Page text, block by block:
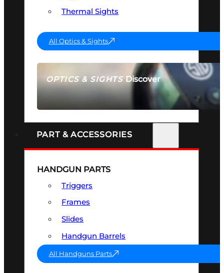
OPTICS & SIGHTSDiscover
SEE ALL OPTICS & SIGHTS
Thermal Sights
All Optics & Sights
PART & ACCESSORIES
HANDGUN PARTS
Triggers
Frames
Slides
Handgun Barrels
All Handguns Parts